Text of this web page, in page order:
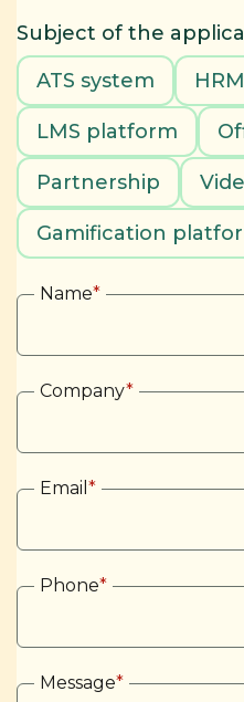
Subject of the
ATS system
LMS platform
Partnership
Gamification
Name*
Company*
Email *
Phone*
Message*